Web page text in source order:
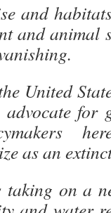
and
and animal
United
for
as an
on a